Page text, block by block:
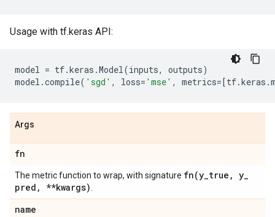
Usage with tf.keras API:
model = tf.keras .Model(inputs, outputs)
model .compile( 'sgd' , loss= 'mse' , metrics=[tf.keras .
Args
fn
The metric function to wrap, with signature fn(y_true , y_
pred , **kwargs)
name